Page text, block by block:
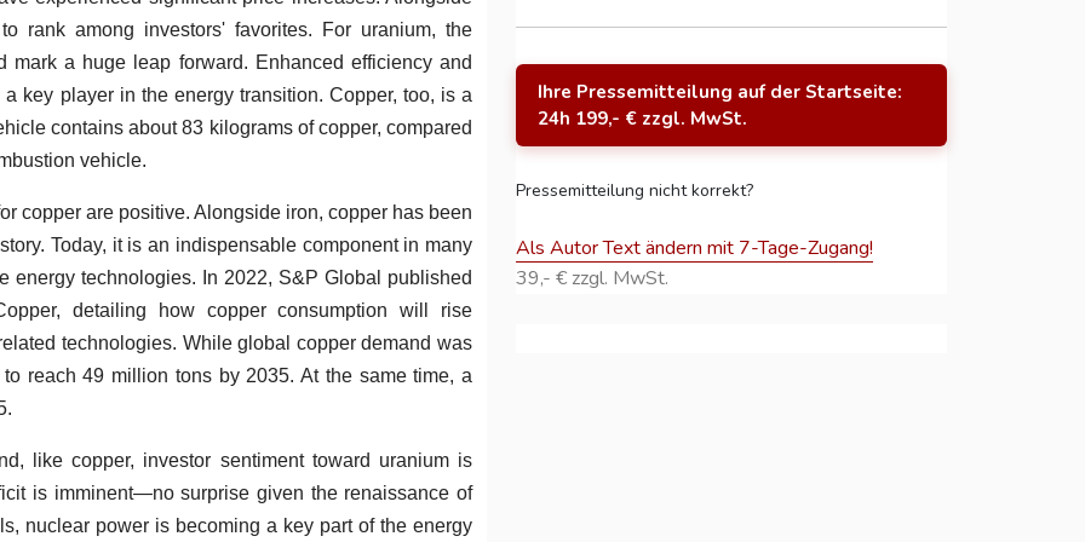
rank among investors' favorites. For uranium, the
mark a huge leap forward. Enhanced efficiency and
key player in the energy transition. Copper, too, is a
contains about 83 kilograms of copper, compared
vehicle.
copper are positive. Alongside iron, copper has been
Today, it is an indispensable component in many
energy technologies. In 2022, S&P Global published
detailing how copper consumption will rise
technologies. While global copper demand was
reach 49 million tons by 2035. At the same time, a
like copper, investor sentiment toward uranium is
is imminent—no surprise given the renaissance of
nuclear power is becoming a key part of the energy
Ihre Pressemitteilung auf der Startseite:
24h 199,- € zzgl. MwSt.
Pressemitteilung nicht korrekt?
Als Autor Text ändern mit 7-Tage-Zugang!
39,- € zzgl. MwSt.